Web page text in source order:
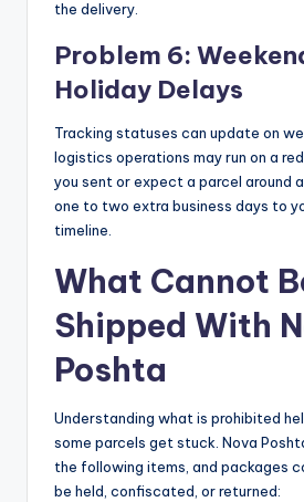
the delivery.
Problem 6:
Holiday Delays
Tracking statuses can update on
logistics operations may run on a
you sent or expect a parcel around
one to two extra business days to
timeline.
What Cannot
Shipped With
Poshta
Understanding what is prohibited
some parcels get stuck. Nova
the following items, and packages
be held, confiscated, or returned: